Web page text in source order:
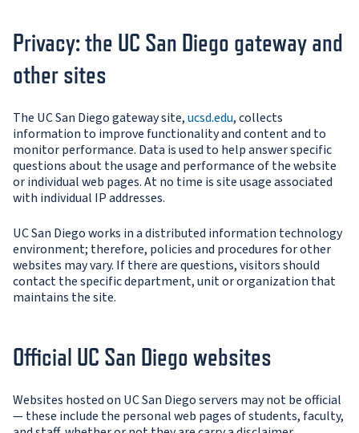
Privacy: the UC San Diego gateway and
other sites
The UC San Diego gateway site,ucsd.edu, collects
information to improve functionality and content and to
monitor performance. Data is used to help answer specific
questions about the usage and performance of the website
or individual web pages. At no time is site usage associated
with individual IP addresses.
UC San Diego works in a distributed information technology
environment; therefore, policies and procedures for other
websites may vary. If there are questions, visitors should
contact the specific department, unit or organization that
maintains the site.
Official UC San Diego websites
Websites hosted on UC San Diego servers may not be official
— these include the personal web pages of students, faculty,